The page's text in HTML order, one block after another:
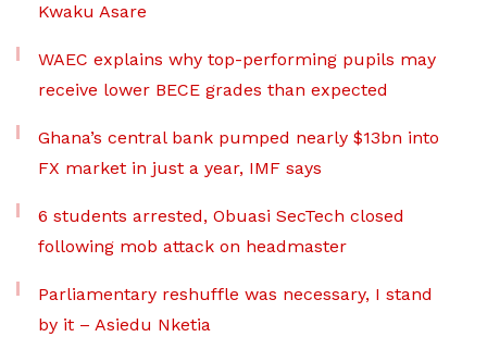
Kwaku Asare
WAEC explains why top-performing pupils may
receive lower BECE grades than expected
Ghana’s central bank pumped nearly $13bn into
FX market in just a year, IMF says
6 students arrested, Obuasi SecTech closed
following mob attack on headmaster
Parliamentary reshuffle was necessary, I stand
by it – Asiedu Nketia